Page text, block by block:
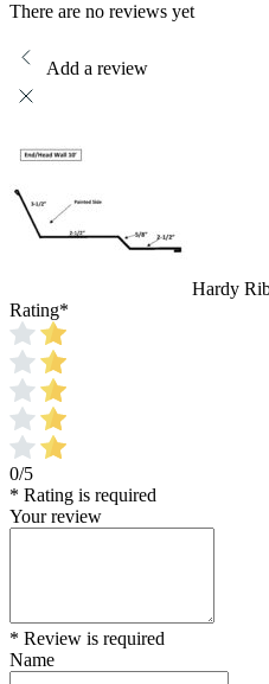
There are no reviews yet
Add a review
Hardy
Rating*
0/5
* Rating is required
Your review
* Review is required
Name